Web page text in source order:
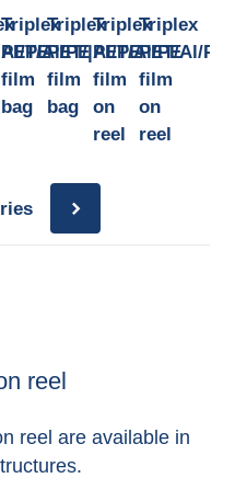
PE
Triplex
PET/Al/PE
film
bag
Triplex
PET/|Al/PE
film
bag
Triplex
PET/Al/PE
film
on
reel
Triplex
PET/Al/PE
film
on
reel
reel
reel are available in